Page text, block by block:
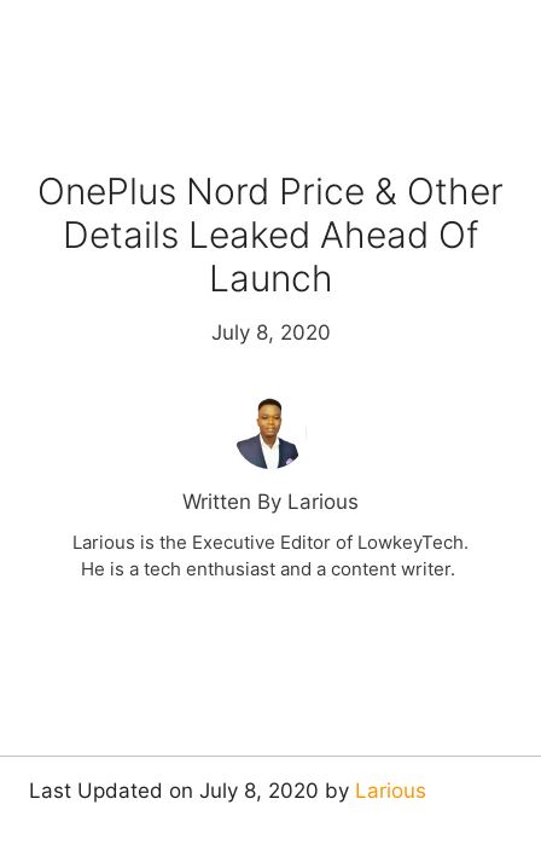
OnePlus Nord Price & Other
Details Leaked Ahead Of
Launch
July 8, 2020
Written By Larious
Larious is the Executive Editor of LowkeyTech.
He is a tech enthusiast and a content writer.
Last Updated on July 8, 2020 by Larious